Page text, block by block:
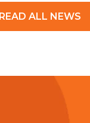
READ ALL NEWS